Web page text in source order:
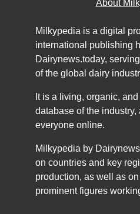
About
Milkypedia is a digital
international publishing
Dairynews.today,
of the global dairy
It is a living, organic,
database of the industry,
everyone online.
Milkypedia by
on countries and key
production, as well as
prominent figures